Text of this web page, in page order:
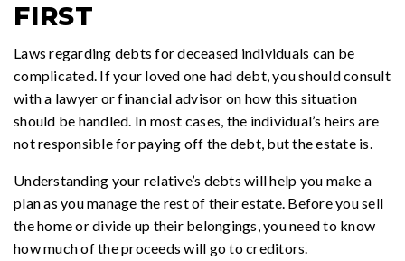
FIRST
Laws regarding debts for deceased individuals can be
complicated. If your loved one had debt, you should consult
with a lawyer or financial advisor on how this situation
should be handled. In most cases, the individual’s heirs are
not responsible for paying off the debt, but the estate is.
Understanding your relative’s debts will help you make a
plan as you manage the rest of their estate. Before you sell
the home or divide up their belongings, you need to know
how much of the proceeds will go to creditors.